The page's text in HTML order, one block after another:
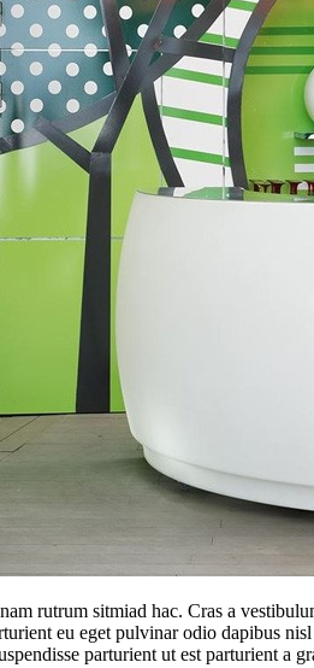
rutrum sitmiad hac. Cras a
eu eget pulvinar odio dapibus
parturient ut est parturient